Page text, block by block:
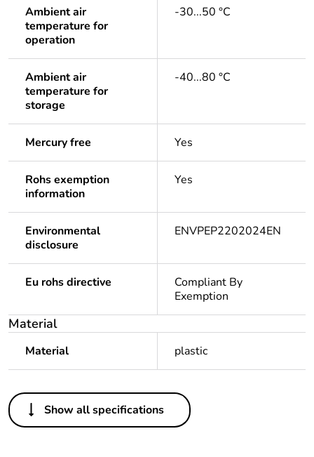
Ambient air
temperature for
operation
-30...50 °C
Ambient air
temperature for
storage
-40...80 °C
Mercury free Yes
Rohs exemption
information
Yes
Environmental
disclosure
ENVPEP2202024EN
Eu rohs directive
Compliant By
Exemption
Material
Material plastic
Others
Life cycle
No
Show all specifications